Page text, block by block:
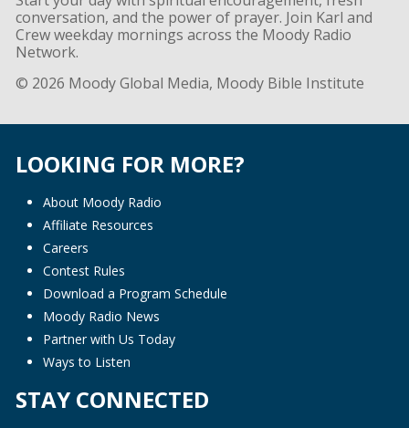
conversation, and the power of prayer. Join Karl and
Crew weekday mornings across the Moody Radio
Network.
© 2026 Moody Global Media, Moody Bible Institute
LOOKING FOR MORE?
About Moody Radio
Affiliate Resources
Careers
Contest Rules
Download a Program Schedule
Moody Radio News
Partner with Us Today
Ways to Listen
STAY CONNECTED